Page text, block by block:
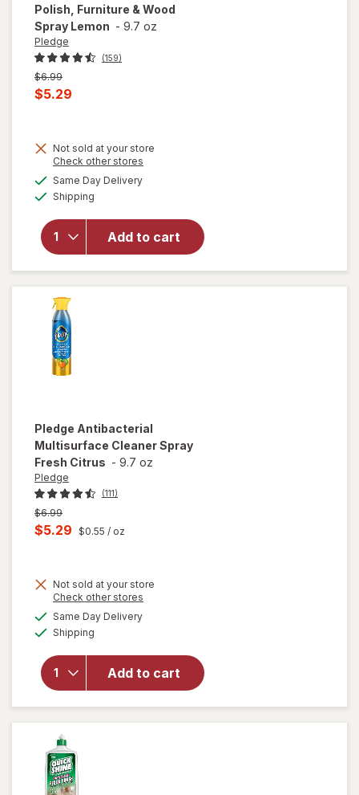
Polish, Furniture & Wood
Spray Lemon - 9.7 oz
Pledge
(159)
Previous
price
$6.99
Current
is
$5.29
Not sold at your store
Check other stores
Same Day Deliveryavailable
Shipping
Add to cart
will open
overlay
forPledge
Care
Enhancing
Polish,
Furniture
& Wood
Pledge Antibacterial
Multisurface Cleaner Spray
Fresh Citrus - 9.7 oz
Pledge
(111)
Previous
price
was
$6.99
Current
is
$5.29 $0.55 / oz
Not sold at your store
Check other stores
Same Day Deliveryavailable
Shipping
Add to cart
will open
Multisurface
Cleaner
Spray Fresh
Citrus